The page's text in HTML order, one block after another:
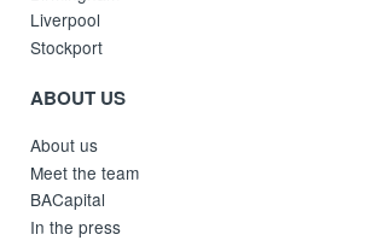
Liverpool
Stockport
ABOUT US
About us
Meet the team
BACapital
In the press